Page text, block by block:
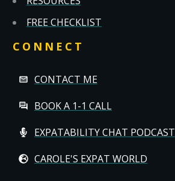
FREE CHECKLIST
CONNECT
CONTACT ME
BOOK A 1-1 CALL
EXPATABILITY CHAT PODCAST
CAROLE'S EXPAT WORLD